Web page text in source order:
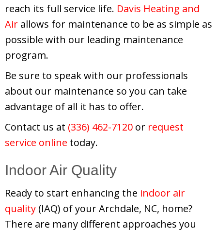
reach its full service life. Davis Heating and
Air allows for maintenance to be as simple as
possible with our leading maintenance
program.
Be sure to speak with our professionals
about our maintenance so you can take
advantage of all it has to offer.
Contact us at (336) 462-7120 or request
service online today.
Indoor Air Quality
Ready to start enhancing the indoor air
quality (IAQ) of your Archdale, NC, home?
There are many different approaches you